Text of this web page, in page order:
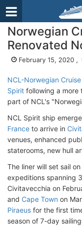
Norwegian
Renovated
February 15, 2020 ,
NCL-Norwegian
Spirit following a more
part of NCL's
NCL Spirit ship
France to arrive in
venues, enhanced
staterooms, new hull
The liner will set sail
expeditions spanning
Civitavecchia on
and Cape Town on
Piraeus for the first
season of 7-day